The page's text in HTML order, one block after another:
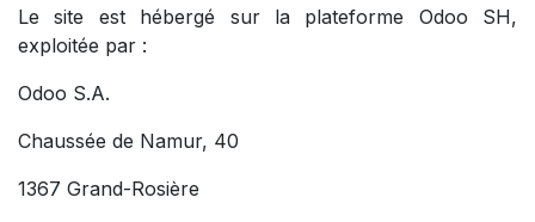
Le site est hébergé sur la plateforme Odoo SH,
exploitée par :
Odoo S.A.
Chaussée de Namur, 40
1367 Grand-Rosière